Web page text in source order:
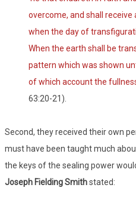
overcome, and shall
when the day of
When the earth shall be
pattern which was shown
of which account the
63:20-21).
Second, they received their own
must have been taught much
the keys of the sealing power
Joseph Fielding Smithstated: